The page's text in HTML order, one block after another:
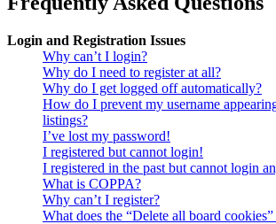
Login and Registration Issues
Why can’t I login?
Why do I need to register at all?
Why do I get logged off automatically?
How do I prevent my username
listings?
I’ve lost my password!
I registered but cannot login!
I registered in the past but cannot login
What is COPPA?
Why can’t I register?
What does the “Delete all board cookies”